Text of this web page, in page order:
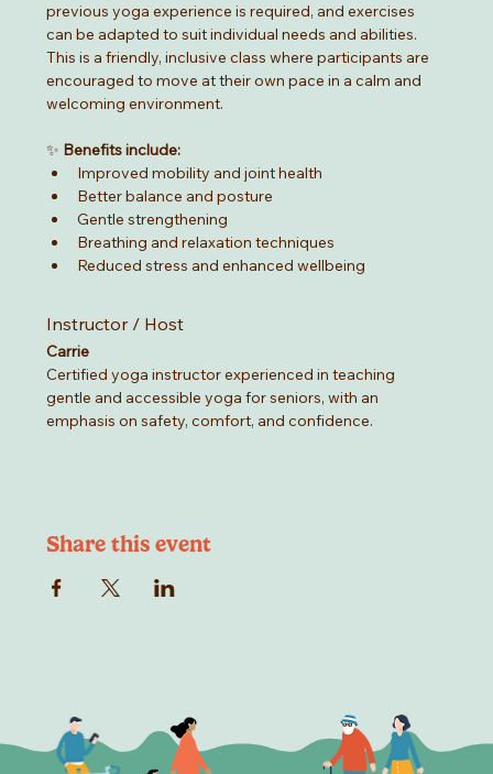
previous yoga experience is required, and exercises
can be adapted to suit individual needs and abilities.
This is a friendly, inclusive class where participants are
encouraged to move at their own pace in a calm and
welcoming environment.
✨ Benefits include:
Improved mobility and joint health
Better balance and posture
Gentle strengthening
Breathing and relaxation techniques
Reduced stress and enhanced wellbeing
Instructor / Host
Carrie
Certified yoga instructor experienced in teaching
gentle and accessible yoga for seniors, with an
emphasis on safety, comfort, and confidence.
Share this event